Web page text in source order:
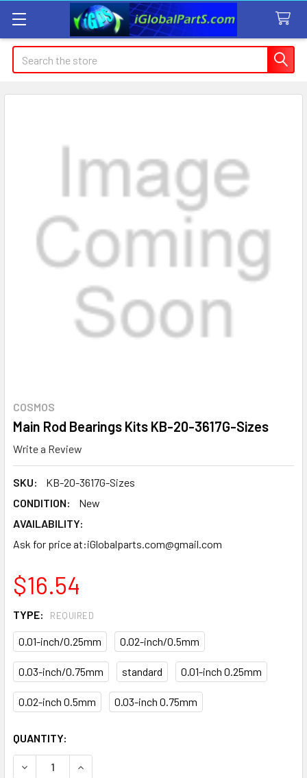
Search
COSMOS
Main Rod Bearings Kits KB-20-3617G-Sizes
Write a Review
SKU:
KB-20-3617G-Sizes
CONDITION:
New
AVAILABILITY:
Ask for price at:iGlobalparts.com@gmail.com
$16.54
TYPE: REQUIRED
0.01-inch/0.25mm 0.02-inch/0.5mm
0.03-inch/0.75mm standard 0.01-inch 0.25mm
0.02-inch 0.5mm 0.03-inch 0.75mm
CURRENT
STOCK:
QUANTITY:
DECREASE QUANTITY OF MAIN ROD BEARINGS KITS KB-
INCREASE QUANTITY OF MAIN ROD BEARINGS